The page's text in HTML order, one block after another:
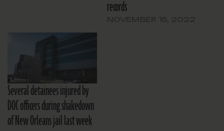
records
Several detainees injured by
DOC officers during shakedown
of New Orleans jail last week